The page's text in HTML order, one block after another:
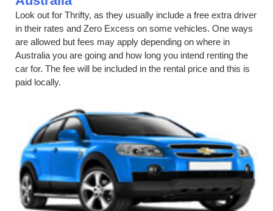
Look out for Thrifty, as they usually include a free extra driver
in their rates and Zero Excess on some vehicles. One ways
are allowed but fees may apply depending on where in
Australia you are going and how long you intend renting the
car for. The fee will be included in the rental price and this is
paid locally.